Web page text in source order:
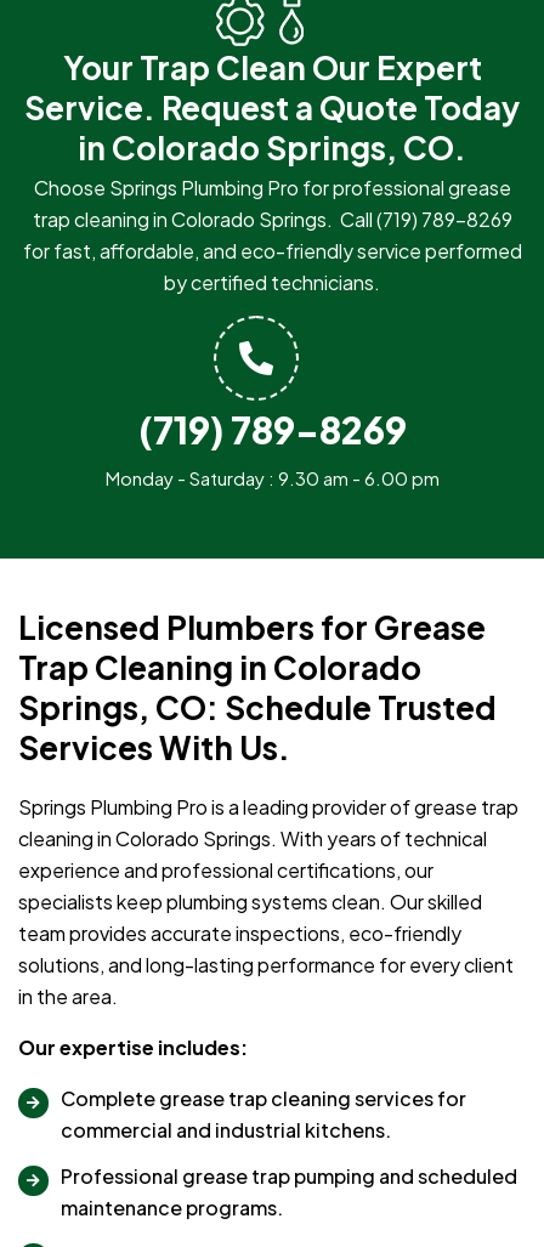
Your Trap Clean Our Expert
Service. Request a Quote Today
in Colorado Springs, CO.
Choose Springs Plumbing Pro for professional grease
trap cleaning in Colorado Springs. Call(719) 789-8269
for fast, affordable, and eco-friendly service performed
by certified technicians.
(719) 789-8269
Monday - Saturday : 9.30 am - 6.00 pm
Licensed Plumbers for Grease
Trap Cleaning in Colorado
Springs, CO: Schedule Trusted
Services With Us.
Springs Plumbing Pro is a leading provider of grease trap
cleaning in Colorado Springs. With years of technical
experience and professional certifications, our
specialists keep plumbing systems clean. Our skilled
team provides accurate inspections, eco-friendly
solutions, and long-lasting performance for every client
in the area.
Our expertise includes:
Complete grease trap cleaning services for
commercial and industrial kitchens.
Professional grease trap pumping and scheduled
maintenance programs.